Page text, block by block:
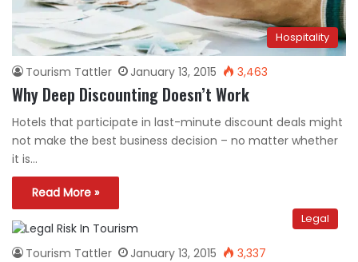
Hospitality
Tourism Tattler January 13, 2015 3,463
Why Deep Discounting Doesn’t Work
Hotels that participate in last-minute discount deals might
not make the best business decision – no matter whether
it is…
Read More »
Legal
Tourism Tattler January 13, 2015 3,337